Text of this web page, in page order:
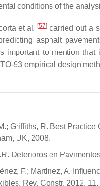
conditions of the
et al. [57] carried out a
asphalt
important to mention
93 empirical design
Griffiths, R. Best
UK, 2008.
Deterioros en
F.; Martinez, A.
Rev. Constr. 2012, 11,